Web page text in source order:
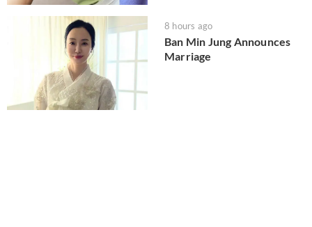
8 hours ago
Ban Min Jung Announces
Marriage